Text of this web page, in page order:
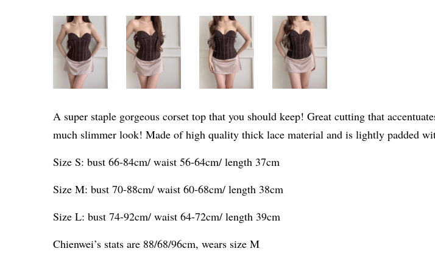
A super staple gorgeous corset top that you should keep! Great cutting that
much slimmer look! Made of high quality thick lace material and is lightly padded
Size S: bust 66-84cm/ waist 56-64cm/ length 37cm
Size M: bust 70-88cm/ waist 60-68cm/ length 38cm
Size L: bust 74-92cm/ waist 64-72cm/ length 39cm
Chienwei’s stats are 88/68/96cm, wears size M